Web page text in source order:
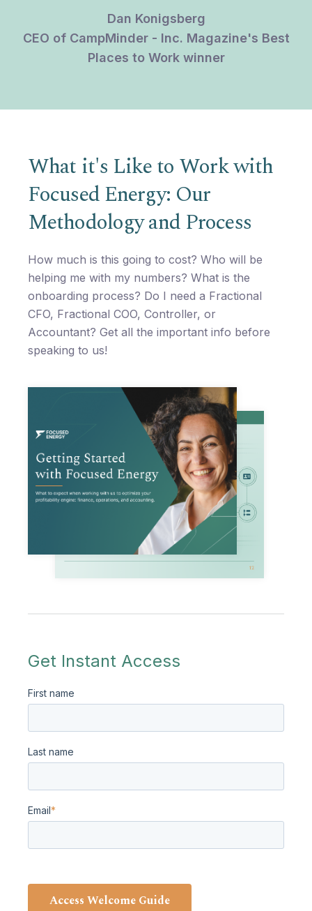
Dan Konigsberg
CEO of CampMinder - Inc. Magazine's Best
Places to Work winner
What it's Like to Work with
Focused Energy: Our
Methodology and Process
How much is this going to cost? Who will be
helping me with my numbers? What is the
onboarding process? Do I need a Fractional
CFO, Fractional COO, Controller, or
Accountant? Get all the important info before
speaking to us!
Get Instant Access
First name
Last name
Email*